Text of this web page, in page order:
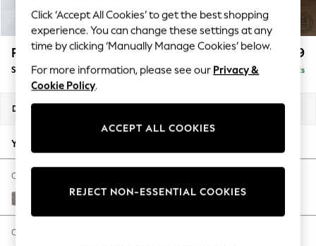
Polka Dots
Summer Textures
Blues & Chambrays
Chocolate Brown
Linen Collection
Back To College
Escape into Summer: As Advertised
Parker Platform £999
Snuggle Delivered in 8 Weeks
Dimensions:
Your chosen options:
Change Fabric And Colour
Tweedy Chenille Mid Grey
Change Size And Shape
Click ‘Accept All Cookies’ to get the best shopping
experience. You can change these settings at any
time by clicking ‘Manually Manage Cookies’ below.
For more information, please see our Privacy &
Cookie Policy.
ACCEPT ALL COOKIES
REJECT NON-ESSENTIAL COOKIES